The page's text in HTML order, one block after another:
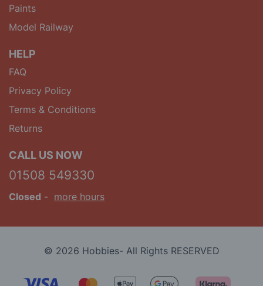
Paints
Model Railway
HELP
FAQ
Privacy Policy
Terms & Conditions
Returns
CALL US NOW
01508 549330
Closed - more hours
© 2026 Hobbies- All Rights RESERVED